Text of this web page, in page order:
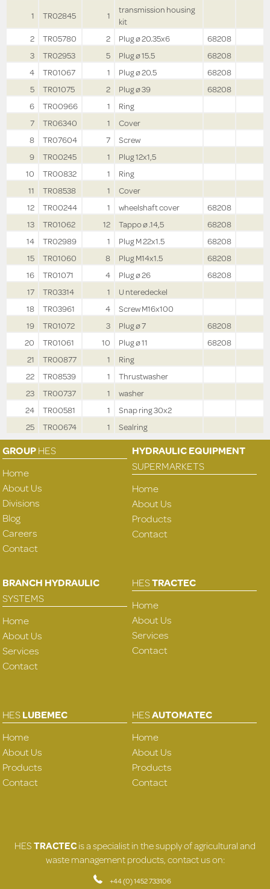
1 TR02845 1
transmission housing
kit
2
TR05780 2 Plug ø 20.35x6
68208
3
TR02953 5 Plug ø 15.5
68208
4
TR01067 1 Plug ø 20.5
68208
5
TR01075 2 Plug ø 39
68208
6
TR00966 1
Ring
7
TR06340 1
Cover
8
TR07604 7
Screw
9
TR00245 1
Plug 12x1,5
10
TR00832 1
Ring
11
TR08538 1
Cover
12
TR00244 1 wheelshaft cover
68208
13
TR01062 12 Tappo ø .14,5
68208
14
TR02989 1 Plug M 22x1.5
68208
15
TR01060 8 Plug M14x1.5
68208
16
TR01071 4 Plug ø 26
68208
17
TR03314 1
U nteredeckel
18
TR03961 4
Screw M16x100
19
TR01072 3 Plug ø 7
68208
20
TR01061 10 Plug ø 11
68208
21
TR00877 1
Ring
22
TR08539 1
Thrustwasher
23
TR00737 1
washer
24
TR00581 1
Snap ring 30x2
25
TR00674 1 Sealring
GROUPHES
Home
About Us
Divisions
Blog
Careers
Contact
HYDRAULIC EQUIPMENT
SUPERMARKETS
Home
About Us
Products
Contact
BRANCH HYDRAULIC
SYSTEMS
Home
About Us
Services
Contact
HESTRACTEC
Home
About Us
Services
Contact
HESLUBEMEC
Home
About Us
Products
Contact
HESAUTOMATEC
Home
About Us
Products
Contact
HESTRACTECis a specialist in the supply of agricultural and
waste management products, contact us on:
+44 (0) 1452 733106